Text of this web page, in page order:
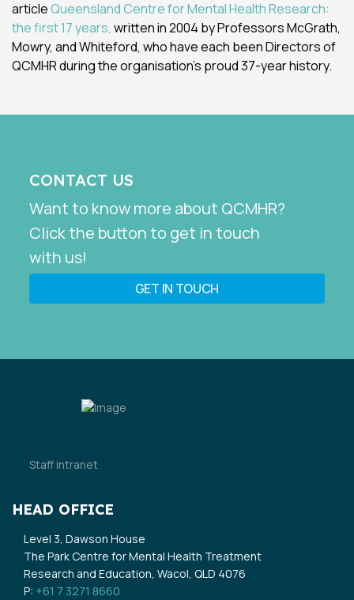
articleQueensland Centre for Mental Health Research:
the first 17 years, written in 2004 by Professors McGrath,
Mowry, and Whiteford, who have each been Directors of
QCMHR during the organisation's proud 37-year history.
CONTACT US
Want to know more about QCMHR?
Click the button to get in touch
with us!
GET IN TOUCH
Staff intranet
HEAD OFFICE
Level 3, Dawson House
The Park Centre for Mental Health Treatment
Research and Education, Wacol, QLD 4076
P: +61 7 3271 8660